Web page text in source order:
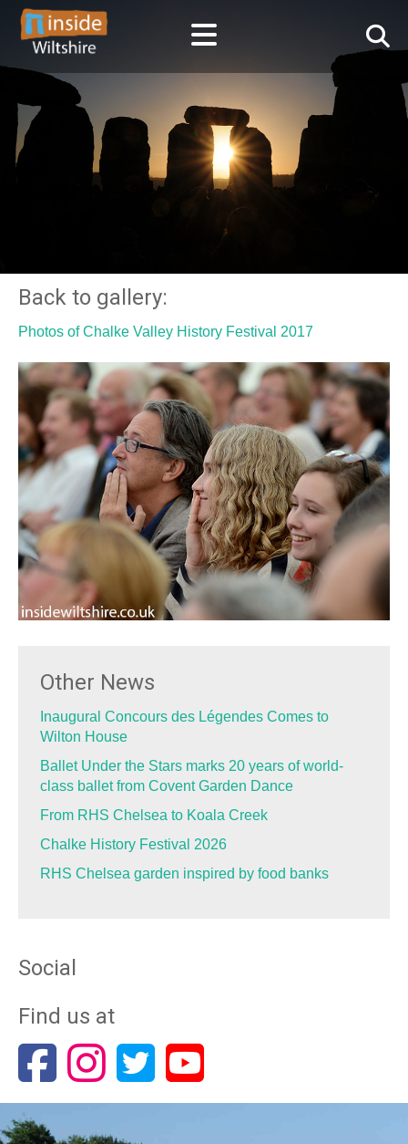
Back to gallery:
Photos of Chalke Valley History Festival 2017
Other News
Inaugural Concours des Légendes Comes to
Wilton House
Ballet Under the Stars marks 20 years of world-
class ballet from Covent Garden Dance
From RHS Chelsea to Koala Creek
Chalke History Festival 2026
RHS Chelsea garden inspired by food banks
Social
Find us at